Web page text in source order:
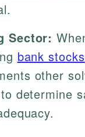
Sector:
bank stocks
other
determine